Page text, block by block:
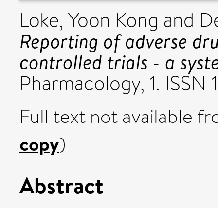
Loke, Yoon Kong and
Reporting of adverse
controlled trials - a
Pharmacology, 1.
Full text not available
copy)
Abstract